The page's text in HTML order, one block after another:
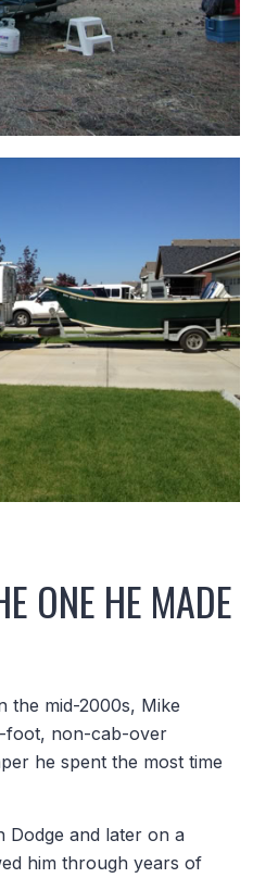
ONE HE MADE
the mid-2000s, Mike
foot, non-cab-over
he spent the most time
and later on a
him through years of